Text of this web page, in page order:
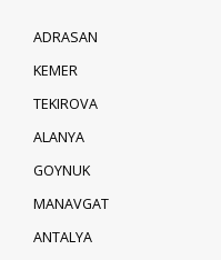
ADRASAN
KEMER
TEKIROVA
ALANYA
GOYNUK
MANAVGAT
ANTALYA